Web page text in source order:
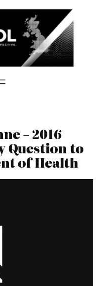
– 2016
Question to
of Health